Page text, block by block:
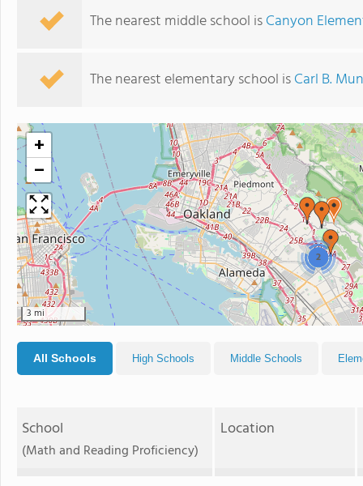
The nearest middle school isCanyon
The nearest elementary school isCarl B.
2
+
−
3 mi
All Schools High Schools Middle Schools
School
(Math and Reading Proficiency)
Location